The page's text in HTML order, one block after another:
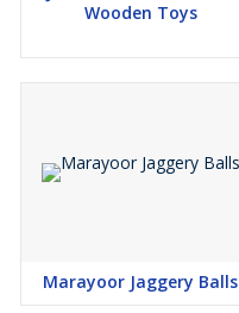
Wooden Toys
Marayoor Jaggery Balls